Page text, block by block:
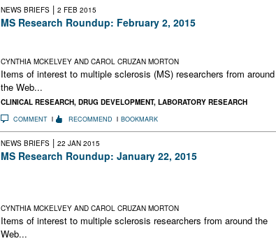
NEWS BRIEFS | 2 FEB 2015
MS Research Roundup: February 2, 2015
CYNTHIA MCKELVEY AND CAROL CRUZAN MORTON
Items of interest to multiple sclerosis (MS) researchers from around
the Web...
CLINICAL RESEARCH, DRUG DEVELOPMENT, LABORATORY RESEARCH
COMMENT RECOMMEND BOOKMARK
NEWS BRIEFS | 22 JAN 2015
MS Research Roundup: January 22, 2015
CYNTHIA MCKELVEY AND CAROL CRUZAN MORTON
Items of interest to multiple sclerosis researchers from around the
Web...